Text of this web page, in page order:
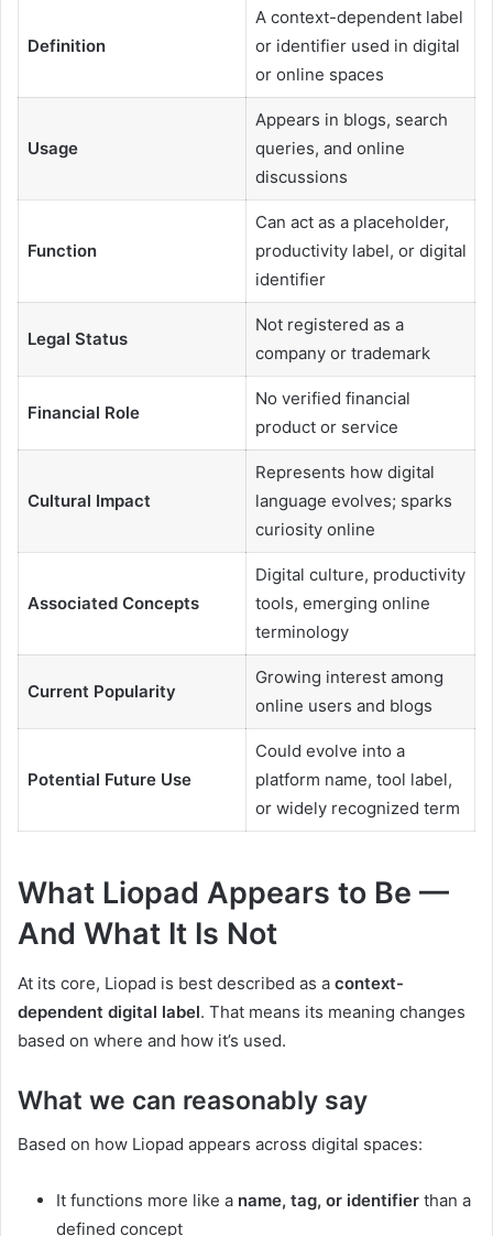
Definition
A context-dependent label
or identifier used in digital
or online spaces
Usage
Appears in blogs, search
queries, and online
discussions
Function
Can act as a placeholder,
productivity label, or digital
identifier
Legal Status
Not registered as a
company or trademark
Financial Role
No verified financial
product or service
Cultural Impact
Represents how digital
language evolves; sparks
curiosity online
Associated Concepts
Digital culture, productivity
tools, emerging online
terminology
Current Popularity
Growing interest among
online users and blogs
Potential Future Use
Could evolve into a
platform name, tool label,
or widely recognized term
What Liopad Appears to Be —
And What It Is Not
At its core, Liopad is best described as a context-
dependent digital label. That means its meaning changes
based on where and how it’s used.
What we can reasonably say
Based on how Liopad appears across digital spaces:
It functions more like a name, tag, or identifier than a
defined concept